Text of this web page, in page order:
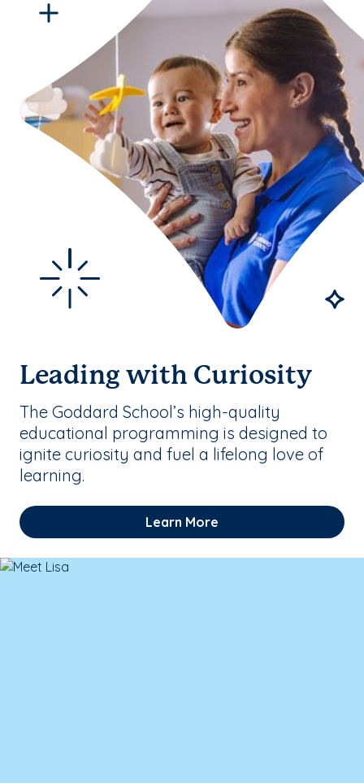
Leading with Curiosity
The Goddard School’s high-quality
educational programming is designed to
ignite curiosity and fuel a lifelong love of
learning.
Learn More